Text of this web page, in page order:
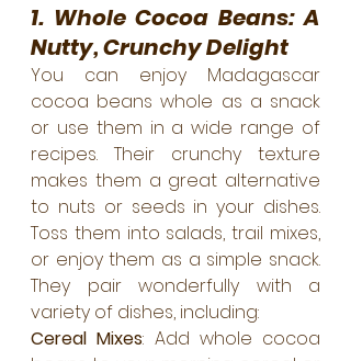
1. Whole Cocoa Beans: A
Nutty, Crunchy Delight
You can enjoy Madagascar
cocoa beans whole as a snack
or use them in a wide range of
recipes. Their crunchy texture
makes them a great alternative
to nuts or seeds in your dishes.
Toss them into salads, trail mixes,
or enjoy them as a simple snack.
They pair wonderfully with a
variety of dishes, including:
Cereal Mixes: Add whole cocoa